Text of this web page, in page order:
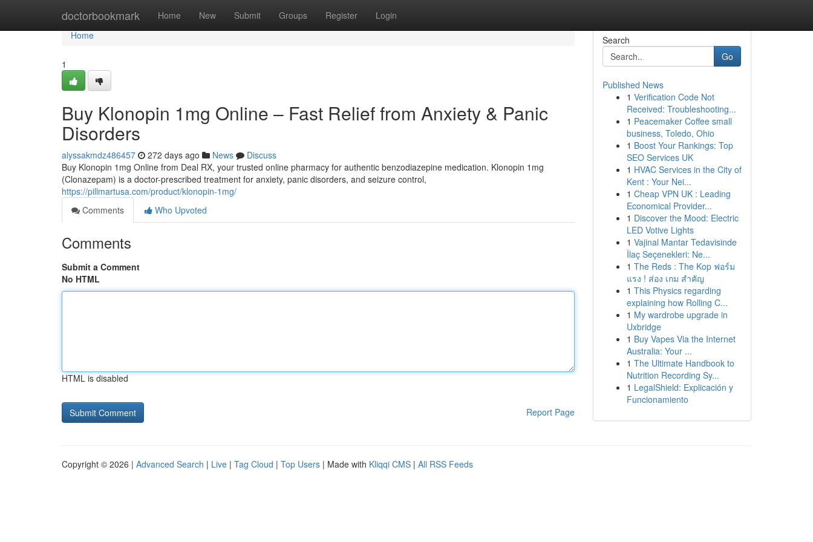
doctorbookmark Home New Submit Groups Register Login
Home
Home
1
Buy Klonopin 1mg Online – Fast Relief from Anxiety & Panic
Disorders
alyssakmdz486457 272 days ago News
Discuss
Buy Klonopin 1mg Online from Deal RX, your trusted online pharmacy for authentic benzodiazepine medication. Klonopin 1mg
(Clonazepam) is a doctor-prescribed treatment for anxiety, panic disorders, and seizure control,
https://pillmartusa.com/product/klonopin-1mg/
Comments
Who Upvoted
Comments
Submit a Comment
No HTML
HTML is disabled
Report Page
Search
Go
Published News
1 Verification Code Not
Received: Troubleshooting...
1 Peacemaker Coffee small
business, Toledo, Ohio
1 Boost Your Rankings: Top
SEO Services UK
1 HVAC Services in the City of
Kent : Your Nei...
1 Cheap VPN UK : Leading
Economical Provider...
1 Discover the Mood: Electric
LED Votive Lights
1 Vajinal Mantar Tedavisinde
İlaç Seçenekleri: Ne...
1 The Reds : The Kop ฟอร์ม
แรง ! ส่อง เกม สำคัญ
1 This Physics regarding
explaining how Rolling C...
1 My wardrobe upgrade in
Uxbridge
1 Buy Vapes Via the Internet
Australia: Your ...
1 The Ultimate Handbook to
Nutrition Recording Sy...
1 LegalShield: Explicación y
Funcionamiento
Copyright © 2026 | Advanced Search | Live | Tag Cloud | Top Users | Made with Kliqqi CMS | All RSS Feeds